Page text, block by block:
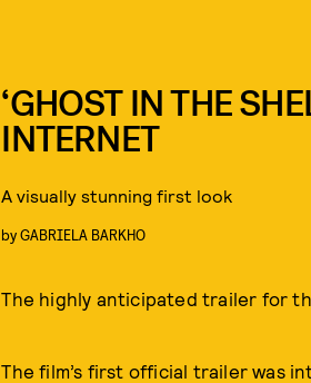
‘GHOST IN THE
INTERNET
A visually stunning first look
byGABRIELA BARKHO
The highly anticipated trailer for
The film’s first official trailer was